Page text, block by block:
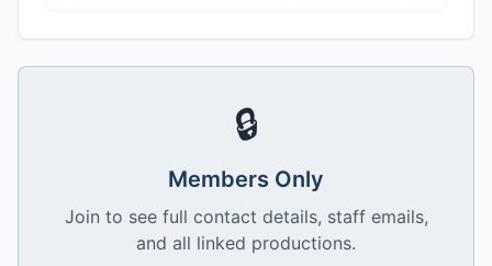
🔒
Members Only
Join to see full contact details, staff emails,
and all linked productions.